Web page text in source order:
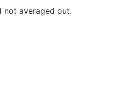
not averaged out.